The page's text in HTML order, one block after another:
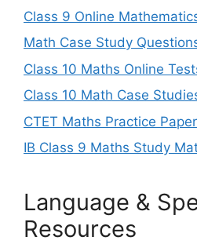
Class 9 Online
Math Case Study
Class 10 Maths Online
Class 10 Math Case
CTET Maths Practice
IB Class 9 Maths Study
Language &
Resources